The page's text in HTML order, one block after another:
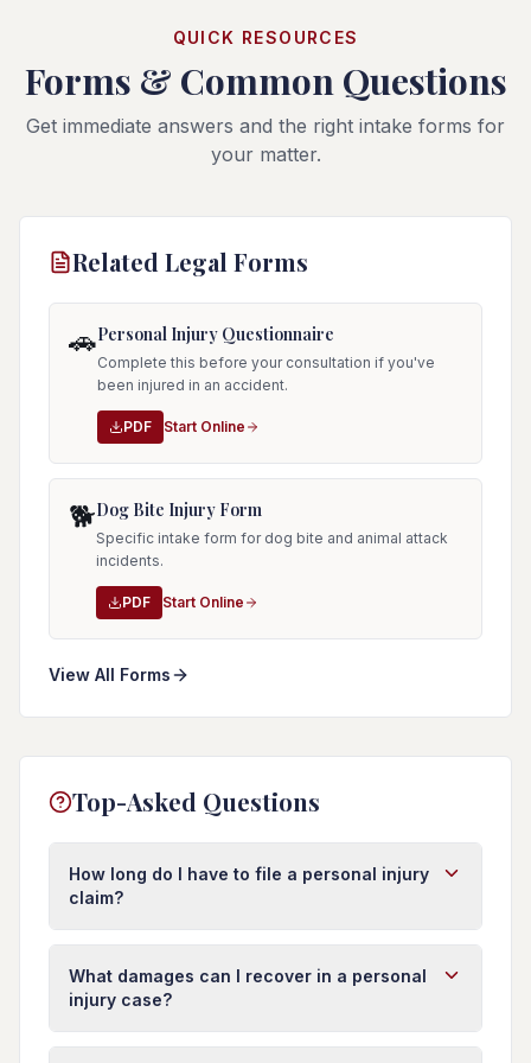
QUICK RESOURCES
Forms & Common Questions
Get immediate answers and the right intake forms for
your matter.
Related Legal Forms
🚗Personal Injury Questionnaire
Complete this before your consultation if you've
been injured in an accident.
PDF Start Online
🐕Dog Bite Injury Form
Specific intake form for dog bite and animal attack
incidents.
PDF Start Online
View All Forms
Top-Asked Questions
How long do I have to file a personal injury
claim?
In Florida, you typically have four years from the
date of injury to file a personal injury lawsuit.
However, this deadline (called the statute of
injury and circumstances. It's important to act
What damages can I recover in a personal
injury case?
You may recover damages for medical expenses